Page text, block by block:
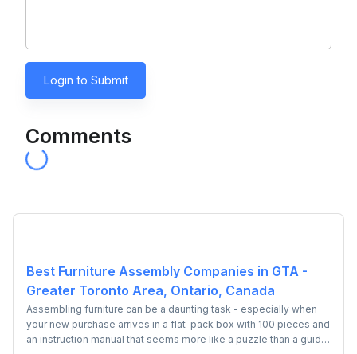
Login to Submit
Comments
Best Furniture Assembly Companies in GTA -
Greater Toronto Area, Ontario, Canada
Assembling furniture can be a daunting task - especially when
your new purchase arrives in a flat-pack box with 100 pieces and
an instruction manual that seems more like a puzzle than a guide.